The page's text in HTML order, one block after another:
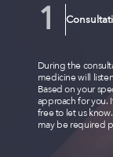
During the
medicine will
Based on your
approach for you.
free to let us
may be required